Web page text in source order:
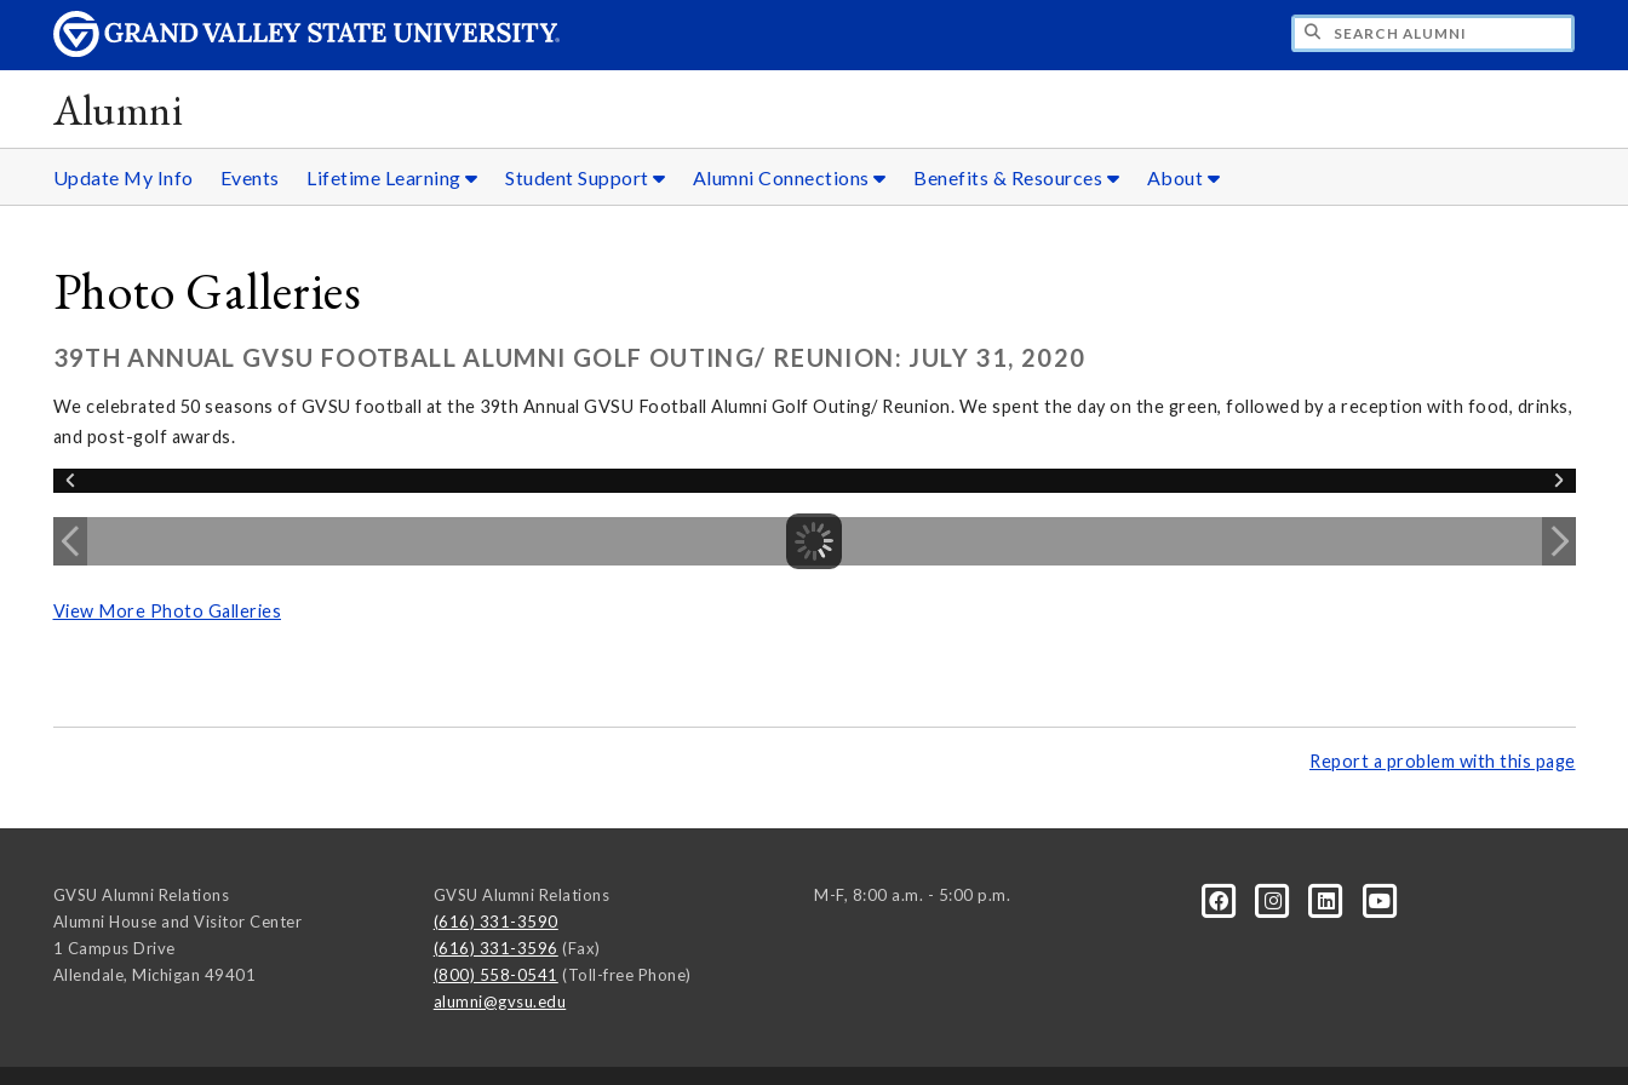
Alumni
Update My Info Events Lifetime Learning Student Support Alumni Connections Benefits & Resources About
Photo Galleries
39TH ANNUAL GVSU FOOTBALL ALUMNI GOLF OUTING/ REUNION: JULY 31, 2020
We celebrated 50 seasons of GVSU football at the 39th Annual GVSU Football Alumni Golf Outing/ Reunion. We spent the day on the green, followed by a reception with food, drinks,
and post-golf awards.
View More Photo Galleries
Report a problem with this page
GVSU Alumni Relations
Alumni House and Visitor Center
1 Campus Drive
Allendale, Michigan 49401
GVSU Alumni Relations
(616) 331-3590
(616) 331-3596 (Fax)
(800) 558-0541 (Toll-free Phone)
alumni@gvsu.edu
M-F, 8:00 a.m. - 5:00 p.m.